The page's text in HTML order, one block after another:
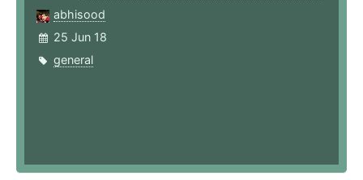
abhisood
25 Jun 18
general